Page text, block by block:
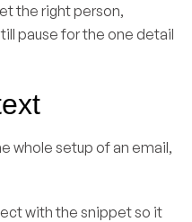
the right person,
pause for the one detail
whole setup of an email,
with the snippet so it